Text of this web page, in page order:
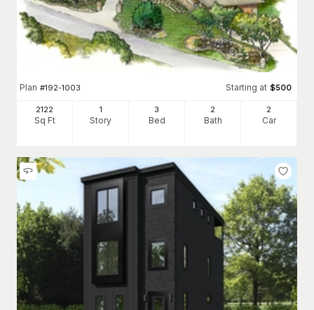
Plan #192-1003 Starting at $500
2122
Sq Ft
1
Story
3
Bed
2
Bath
2
Car